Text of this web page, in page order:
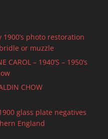
1900’s photo restoration
or muzzle
CAROL – 1940’S – 1950’s
CHOW
glass plate negatives
England